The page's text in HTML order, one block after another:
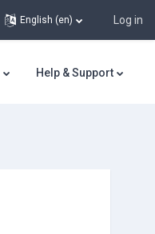
English ‎(en)‎ Log in
Help & Support